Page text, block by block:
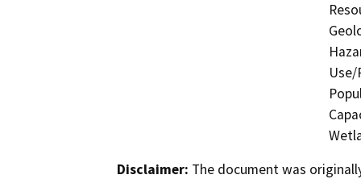
Use/
Disclaimer: The document was